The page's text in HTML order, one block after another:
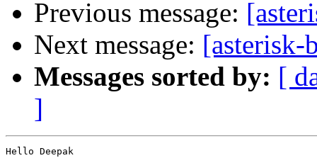
Previous message:
Next message: [asterisk-
Messages sorted by: [
]
Hello Deepak